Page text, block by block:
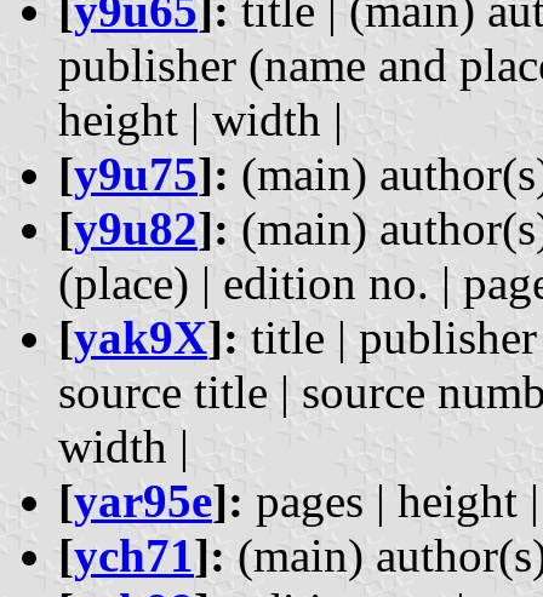
publisher (name and
height | width |
[y9u75]: (main)
[y9u82]: (main)
(place) | edition no. |
[yak9X]: title |
source title | source
width |
[yar95e]: pages | height
[ych71]: (main)